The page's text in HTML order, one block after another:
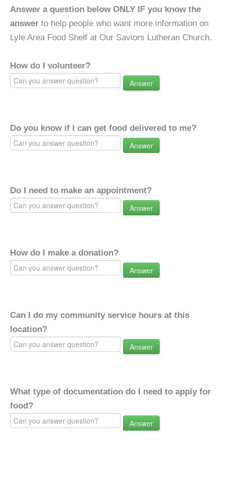
Answer a question below ONLY IF you know the
answer to help people who want more information on
Lyle Area Food Shelf at Our Saviors Lutheran Church.
How do I volunteer?
Answer
Do you know if I can get food delivered to me?
Answer
Do I need to make an appointment?
Answer
How do I make a donation?
Answer
Can I do my community service hours at this
location?
Answer
What type of documentation do I need to apply for
food?
Answer